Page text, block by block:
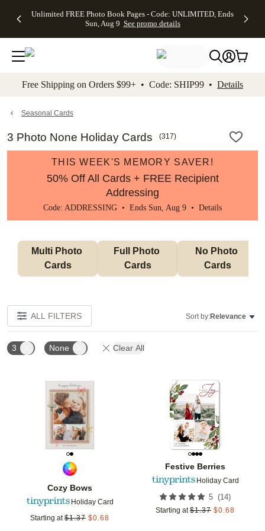
to main content Skip to footer Accessibility
Unlimited FREE Photo Book Pages - Code: UNLIMITED, Ends
Sun, Aug 9 See promo details
Off Almost
- No code
needed,
Ends Sun,
details
Cards + FREE
Addressing -
Code:
ADDRESSING,
details
Photo
FREE
Shipping -
Code:
Aug 9
details
Shipping
Orders
$99+ -
Code:
promo
All
Free Shipping on Orders $99+ • Code: SHIP99 • Details
Seasonal Cards
3 Photo None Holiday Cards (317)
THIS WEEK'S MEMORY SAVER!
50% Off All Cards + FREE Recipient
Addressing
Code: ADDRESSING • Ends Sun, Aug 9 • Details
Multi Photo
Cards
Full Photo
Cards
No Photo
Cards
ALL FILTERS Sort by:Relevance
3 None Clear All
Cozy Bows
Holiday Card
Starting at $1.37 $0.68
Add to favorites
Festive Berries
Holiday Card
5 (14)
Starting at $1.37 $0.68